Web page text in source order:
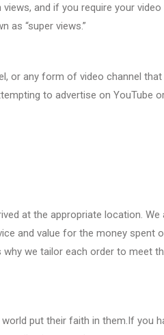
and if you require your
as “super views.”
or any form of video channel that
to advertise on YouTube
at the appropriate location. We
and value for the money spent
we tailor each order to meet
put their faith in them.If you